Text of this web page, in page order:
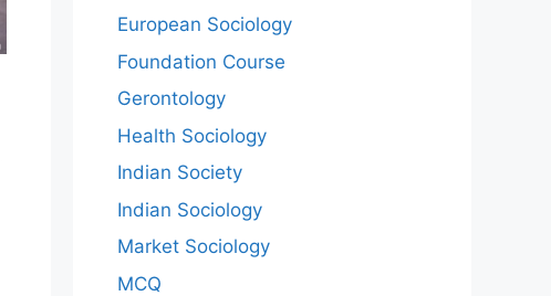
European Sociology
Foundation Course
Gerontology
Health Sociology
Indian Society
Indian Sociology
Market Sociology
MCQ